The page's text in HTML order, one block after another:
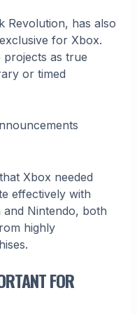
Revolution, has also
for Xbox.
projects as true
or timed
Xbox needed
effectively with
Nintendo, both
highly
FOR